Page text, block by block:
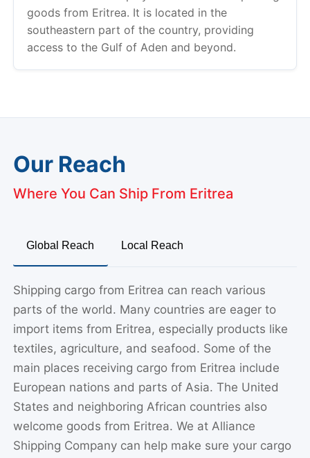
goods from Eritrea. It is located in the
southeastern part of the country, providing
access to the Gulf of Aden and beyond.
Our Reach
Where You Can Ship From Eritrea
Global Reach Local Reach
Shipping cargo from Eritrea can reach various
parts of the world. Many countries are eager to
import items from Eritrea, especially products like
textiles, agriculture, and seafood. Some of the
main places receiving cargo from Eritrea include
European nations and parts of Asia. The United
States and neighboring African countries also
welcome goods from Eritrea. We at Alliance
Shipping Company can help make sure your cargo